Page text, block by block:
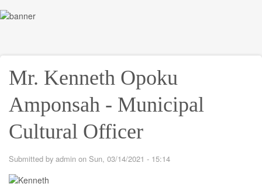
to
Mr. Kenneth Opoku
Amponsah - Municipal
Cultural Officer
Submitted by admin on Sun, 03/14/2021 - 15:14